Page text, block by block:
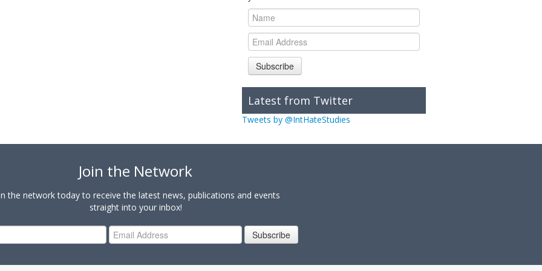
Subscribe
Latest from Twitter
Tweets by @IntHateStudies
Join the Network
the network today to receive the latest news, publications and events
straight into your inbox!
Subscribe